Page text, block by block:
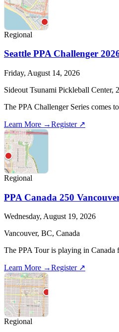
Regional
Seattle PPA Challenger
Friday, August 14, 2026
Sideout Tsunami Pickleball Center,
The PPA Challenger Series comes
Learn More →Register ↗
Regional
PPA Canada 250
Wednesday, August 19, 2026
Vancouver, BC, Canada
The PPA Tour is playing in
Learn More →Register ↗
Regional